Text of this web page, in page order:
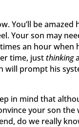
You’ll be amazed
Your son may
an hour when
time, justthinking
will prompt his
in mind that
your son the
do we really